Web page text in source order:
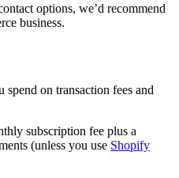
options, we’d recommend
business.
spend on transaction fees and
subscription fee plus a
(unless you use Shopify